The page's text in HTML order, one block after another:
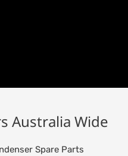
Australia Wide
Spare Parts